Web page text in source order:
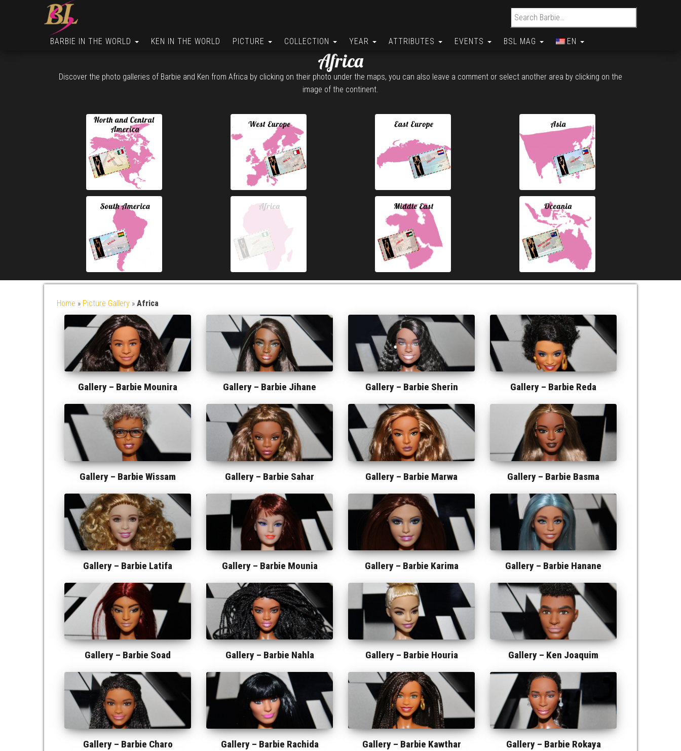
Search for:
BARBIE IN THE WORLD KEN IN THE WORLD PICTURE COLLECTION YEAR ATTRIBUTES EVENTS BSL MAG EN
Africa
Discover the photo galleries of Barbie and Ken from Africa by clicking on their photo under the maps, you can also leave a comment or select another area by clicking on the
image of the continent.
Home » Picture Gallery » Africa
Gallery – Barbie Mounira Gallery – Barbie Jihane Gallery – Barbie Sherin Gallery – Barbie Reda
Gallery – Barbie Wissam Gallery – Barbie Sahar Gallery – Barbie Marwa Gallery – Barbie Basma
Gallery – Barbie Latifa Gallery – Barbie Mounia Gallery – Barbie Karima Gallery – Barbie Hanane
Gallery – Barbie Soad Gallery – Barbie Nahla Gallery – Barbie Houria Gallery – Ken Joaquim
Gallery – Barbie Charo Gallery – Barbie Rachida Gallery – Barbie Kawthar Gallery – Barbie Rokaya